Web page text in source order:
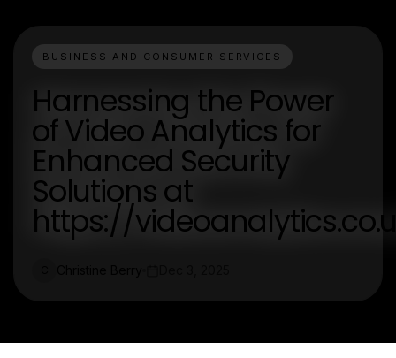
BUSINESS AND CONSUMER SERVICES
Harnessing the Power
of Video Analytics for
Enhanced Security
Solutions at
https://